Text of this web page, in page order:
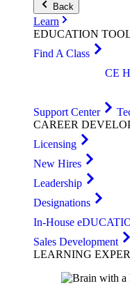
Back
Learn
EDUCATION
Find A Class
CE
Support Center
CAREER
Licensing
New Hires
Leadership
Designations
In-House
Sales Development
LEARNING